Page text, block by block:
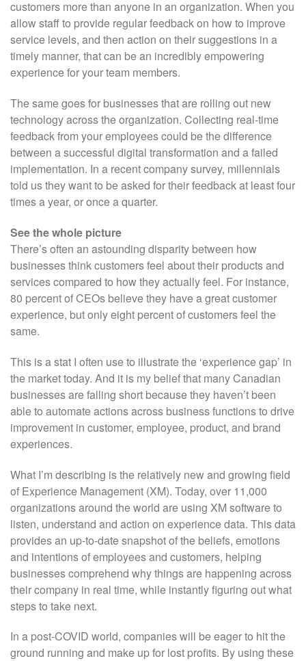
customers more than anyone in an organization. When you
allow staff to provide regular feedback on how to improve
service levels, and then action on their suggestions in a
timely manner, that can be an incredibly empowering
experience for your team members.
The same goes for businesses that are rolling out new
technology across the organization. Collecting real-time
feedback from your employees could be the difference
between a successful digital transformation and a failed
implementation. In a recent company survey, millennials
told us they want to be asked for their feedback at least four
times a year, or once a quarter.
See the whole picture
There’s often an astounding disparity between how
businesses think customers feel about their products and
services compared to how they actually feel. For instance,
80 percent of CEOs believe they have a great customer
experience, but only eight percent of customers feel the
same.
This is a stat I often use to illustrate the ‘experience gap’ in
the market today. And it is my belief that many Canadian
businesses are falling short because they haven’t been
able to automate actions across business functions to drive
improvement in customer, employee, product, and brand
experiences.
What I’m describing is the relatively new and growing field
of Experience Management (XM). Today, over 11,000
organizations around the world are using XM software to
listen, understand and action on experience data. This data
provides an up-to-date snapshot of the beliefs, emotions
and intentions of employees and customers, helping
businesses comprehend why things are happening across
their company in real time, while instantly figuring out what
steps to take next.
In a post-COVID world, companies will be eager to hit the
ground running and make up for lost profits. By using these